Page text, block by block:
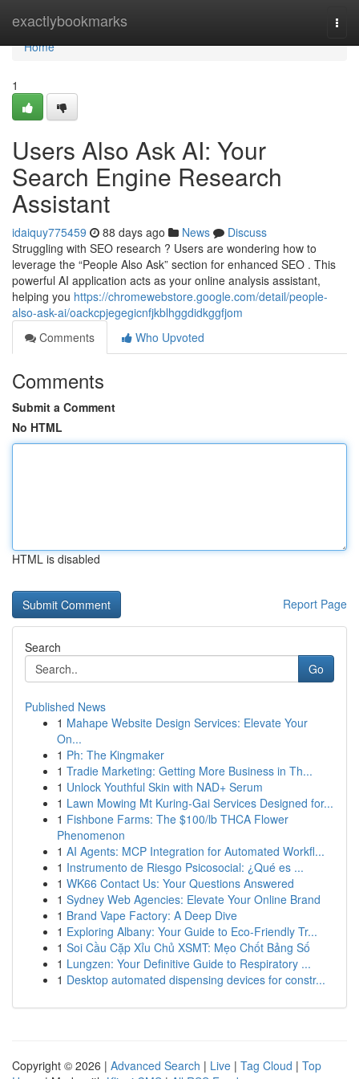
exactlybookmarks
Home
Home
1
Users Also Ask AI: Your
Search Engine Research
Assistant
idaiquy775459 88 days ago News
Discuss
Struggling with SEO research ? Users are wondering how to
leverage the “People Also Ask” section for enhanced SEO . This
powerful AI application acts as your online analysis assistant,
helping you https://chromewebstore.google.com/detail/people-
also-ask-ai/oackcpjegegicnfjkblhggdidkggfjom
Comments
Who Upvoted
Comments
Submit a Comment
No HTML
HTML is disabled
Report Page
Search
Go
Published News
1 Mahape Website Design Services: Elevate Your
On...
1 Ph: The Kingmaker
1 Tradie Marketing: Getting More Business in Th...
1 Unlock Youthful Skin with NAD+ Serum
1 Lawn Mowing Mt Kuring-Gai Services Designed for...
1 Fishbone Farms: The $100/lb THCA Flower
Phenomenon
1 AI Agents: MCP Integration for Automated Workfl...
1 Instrumento de Riesgo Psicosocial: ¿Qué es ...
1 WK66 Contact Us: Your Questions Answered
1 Sydney Web Agencies: Elevate Your Online Brand
1 Brand Vape Factory: A Deep Dive
1 Exploring Albany: Your Guide to Eco-Friendly Tr...
1 Soi Cầu Cặp Xỉu Chủ XSMT: Mẹo Chốt Bảng Số
1 Lungzen: Your Definitive Guide to Respiratory ...
1 Desktop automated dispensing devices for constr...
Copyright © 2026 | Advanced Search | Live | Tag Cloud | Top